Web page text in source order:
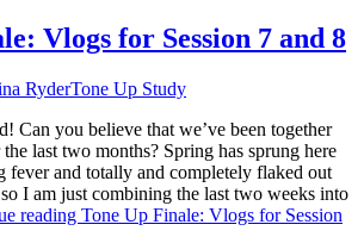
Vlogs for Session 7 and 8
RyderTone Up Study
Can you believe that we’ve been together
last two months? Spring has sprung here
fever and totally and completely flaked out
I am just combining the last two weeks into
reading Tone Up Finale: Vlogs for Session